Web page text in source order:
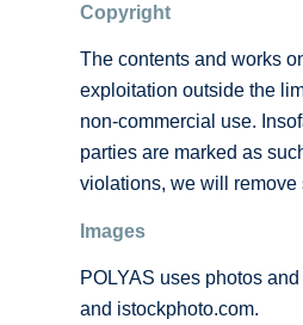
Copyright
The contents and works
exploitation outside the
non-commercial use.
parties are marked as
violations, we will remove
Images
POLYAS uses photos
and istockphoto.com.